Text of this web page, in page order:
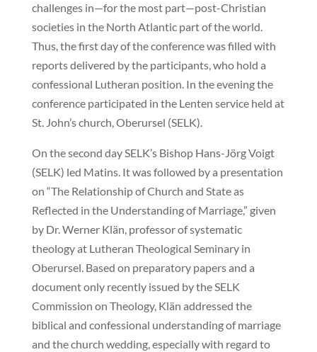
challenges in—for the most part—post-Christian
societies in the North Atlantic part of the world.
Thus, the first day of the conference was filled with
reports delivered by the participants, who hold a
confessional Lutheran position. In the evening the
conference participated in the Lenten service held at
St. John’s church, Oberursel (SELK).
On the second day SELK’s Bishop Hans-Jörg Voigt
(SELK) led Matins. It was followed by a presentation
on “The Relationship of Church and State as
Reflected in the Understanding of Marriage,” given
by Dr. Werner Klän, professor of systematic
theology at Lutheran Theological Seminary in
Oberursel. Based on preparatory papers and a
document only recently issued by the SELK
Commission on Theology, Klän addressed the
biblical and confessional understanding of marriage
and the church wedding, especially with regard to